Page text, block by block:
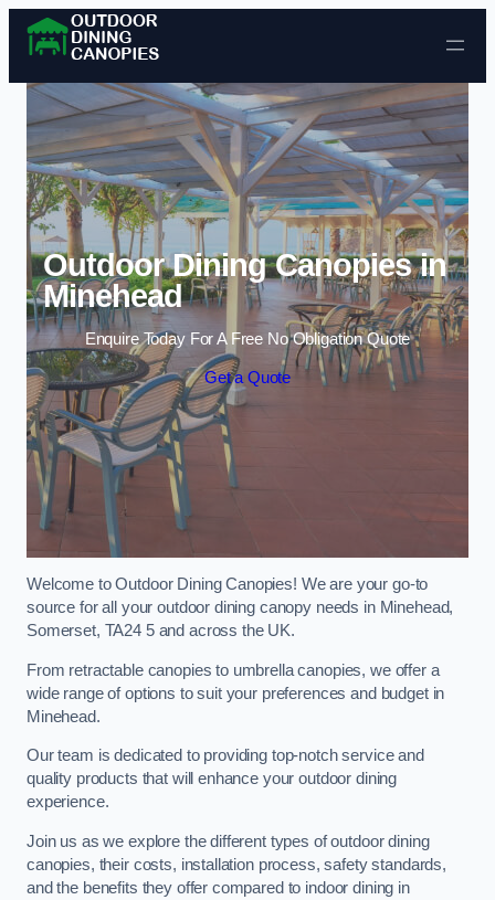
Skip to content
Outdoor Dining Canopies in
Minehead
Enquire Today For A Free No Obligation Quote
Get a Quote
Welcome to Outdoor Dining Canopies! We are your go-to
source for all your outdoor dining canopy needs in Minehead,
Somerset, TA24 5 and across the UK.
From retractable canopies to umbrella canopies, we offer a
wide range of options to suit your preferences and budget in
Minehead.
Our team is dedicated to providing top-notch service and
quality products that will enhance your outdoor dining
experience.
Join us as we explore the different types of outdoor dining
canopies, their costs, installation process, safety standards,
and the benefits they offer compared to indoor dining in